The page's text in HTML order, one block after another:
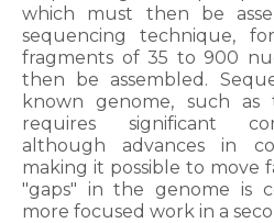
which must then be
sequencing technique,
fragments of 35 to 900
then be assembled.
known genome, such
requires significant
although advances in
making it possible to move
"gaps" in the genome is
more focused work in a